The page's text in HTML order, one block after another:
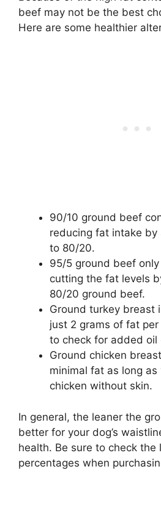
beef may not be the best
Here are some healthier
90/10 ground beef
reducing fat intake by
to 80/20.
95/5 ground beef
cutting the fat levels
80/20 ground beef.
Ground turkey breast
just 2 grams of fat
to check for added oil
Ground chicken
minimal fat as long as
chicken without skin.
In general, the leaner the
better for your dog’s
health. Be sure to check the
percentages when